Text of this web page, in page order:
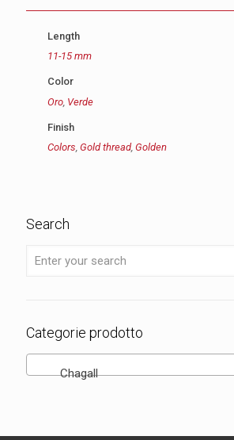
Length
11-15 mm
Color
Oro, Verde
Finish
Colors, Gold thread, Golden
Search
Categorie prodotto
Chagall